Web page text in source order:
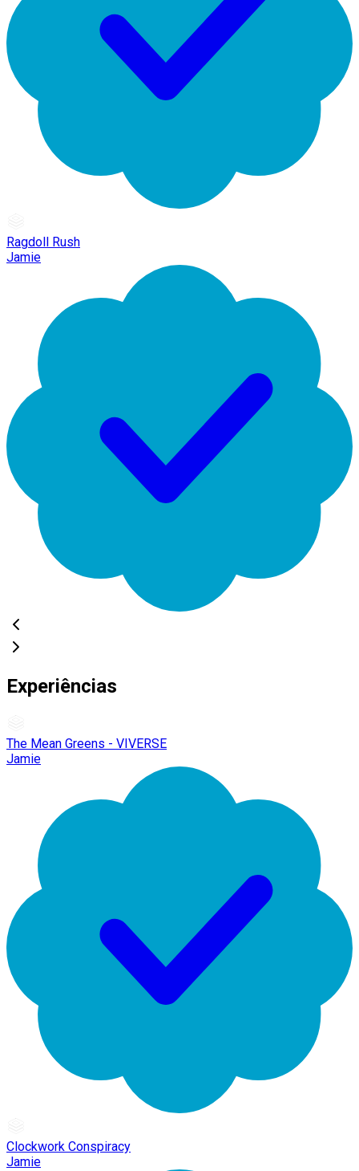
Ragdoll Rush
Jamie
Experiências
The Mean Greens - VIVERSE
Jamie
Clockwork Conspiracy
Jamie